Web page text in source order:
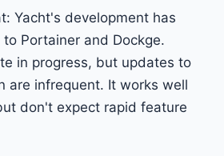
Yacht's development has
Portainer and Dockge.
in progress, but updates to
are infrequent. It works well
don't expect rapid feature